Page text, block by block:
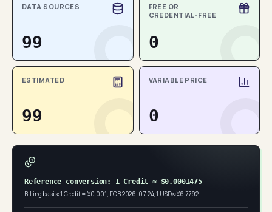
DATA SOURCES
99
FREE OR
CREDENTIAL-FREE
0
ESTIMATED
99
VARIABLE PRICE
0
Reference conversion: 1 Credit ≈ $0.0001475
Billing basis: 1 Credit = ¥0.001; ECB 2026-07-24, 1 USD ≈ ¥6.7792